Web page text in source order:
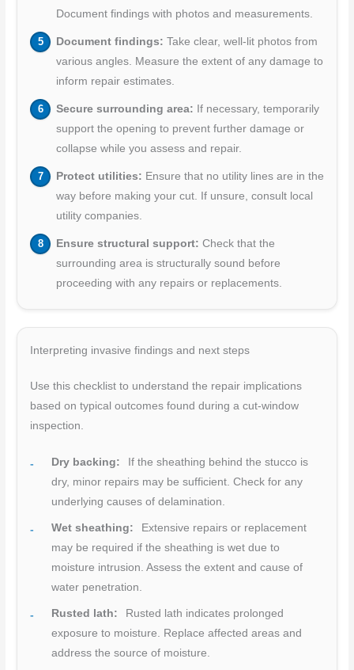
Document findings with photos and measurements.
Document findings: Take clear, well-lit photos from
various angles. Measure the extent of any damage to
inform repair estimates.
Secure surrounding area: If necessary, temporarily
support the opening to prevent further damage or
collapse while you assess and repair.
Protect utilities: Ensure that no utility lines are in the
way before making your cut. If unsure, consult local
utility companies.
Ensure structural support: Check that the
surrounding area is structurally sound before
proceeding with any repairs or replacements.
Interpreting invasive findings and next steps
Use this checklist to understand the repair implications
based on typical outcomes found during a cut-window
inspection.
Dry backing:
If the sheathing behind the stucco is
dry, minor repairs may be sufficient. Check for any
underlying causes of delamination.
Wet sheathing:
Extensive repairs or replacement
may be required if the sheathing is wet due to
moisture intrusion. Assess the extent and cause of
water penetration.
Rusted lath:
Rusted lath indicates prolonged
exposure to moisture. Replace affected areas and
address the source of moisture.